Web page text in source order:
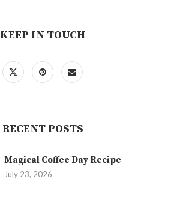
KEEP IN TOUCH
RECENT POSTS
Magical Coffee Day Recipe
July 23, 2026